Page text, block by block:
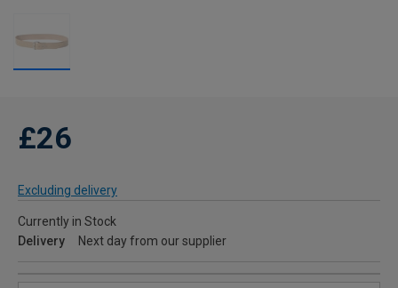
£26
Excluding delivery
Currently in Stock
Delivery
Next day from our supplier